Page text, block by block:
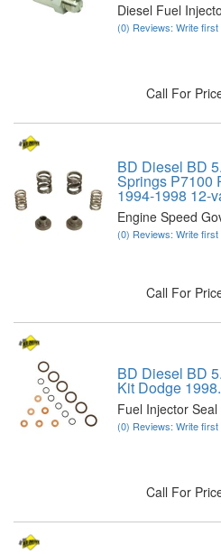
Diesel Fuel
(0) Reviews: Write
Call For
BD Diesel BD
Springs P7100
1994-1998 12-
Engine Speed
(0) Reviews: Write
Call For
BD Diesel BD
Kit Dodge
Fuel Injector Seal
(0) Reviews: Write
Call For